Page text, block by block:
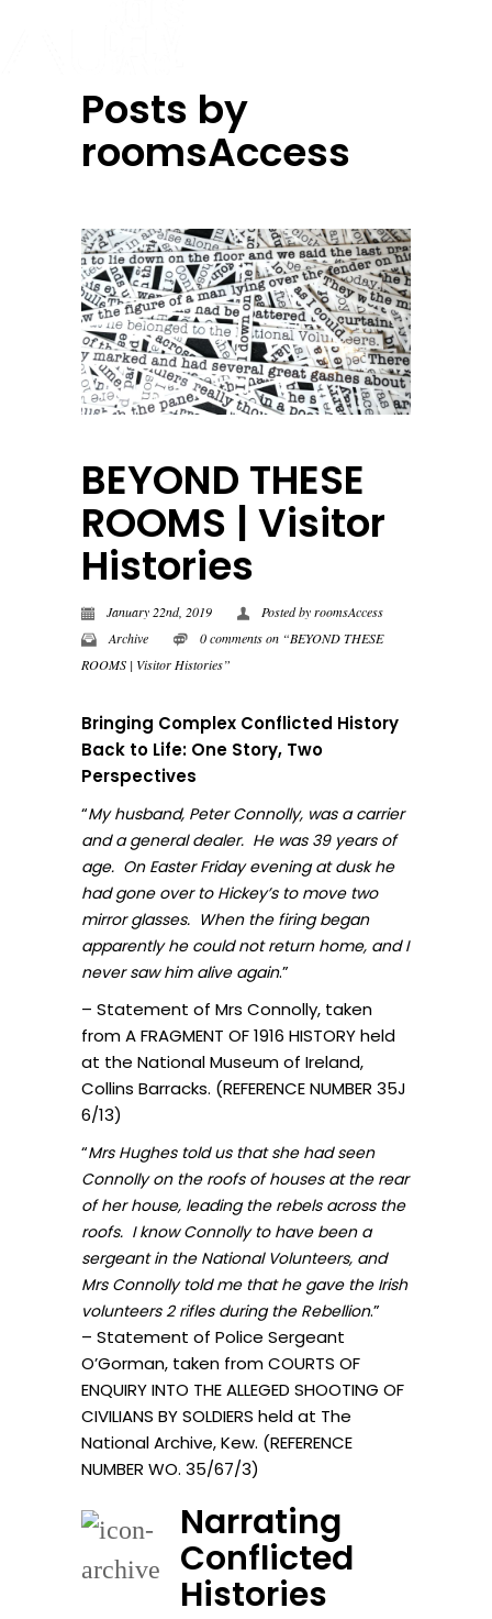
Posts by
roomsAccess
BEYOND THESE
ROOMS | Visitor
Histories
January 22nd, 2019 Posted byroomsAccess
Archive
0 comments on “BEYOND THESE
ROOMS | Visitor Histories”
Bringing Complex Conflicted History
Back to Life: One Story, Two
Perspectives
“My husband, Peter Connolly, was a carrier
and a general dealer. He was 39 years of
age. On Easter Friday evening at dusk he
had gone over to Hickey’s to move two
mirror glasses. When the firing began
apparently he could not return home, and I
never saw him alive again.”
– Statement of Mrs Connolly, taken
from A FRAGMENT OF 1916 HISTORY held
at the National Museum of Ireland,
Collins Barracks. (REFERENCE NUMBER 35J
6/13)
“Mrs Hughes told us that she had seen
Connolly on the roofs of houses at the rear
of her house, leading the rebels across the
roofs. I know Connolly to have been a
sergeant in the National Volunteers, and
Mrs Connolly told me that he gave the Irish
volunteers 2 rifles during the Rebellion.”
– Statement of Police Sergeant
O’Gorman, taken from COURTS OF
ENQUIRY INTO THE ALLEGED SHOOTING OF
CIVILIANS BY SOLDIERS held at The
National Archive, Kew. (REFERENCE
NUMBER WO. 35/67/3)
Narrating
Conflicted
Histories